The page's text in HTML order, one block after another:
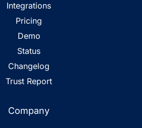
Integrations
Pricing
Demo
Status
Changelog
Trust Report
Company